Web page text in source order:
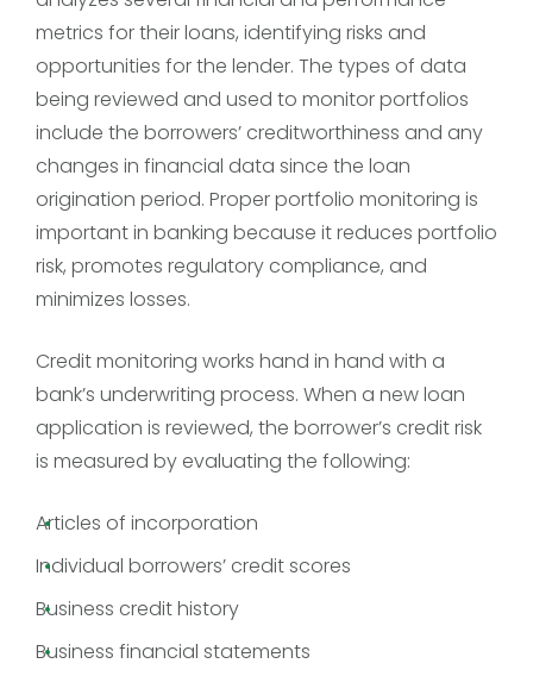
metrics for their loans, identifying risks and
opportunities for the lender. The types of data
being reviewed and used to monitor portfolios
include the borrowers’ creditworthiness and any
changes in financial data since the loan
origination period. Proper portfolio monitoring is
important in banking because it reduces portfolio
risk, promotes regulatory compliance, and
minimizes losses.
Credit monitoring works hand in hand with a
bank’s underwriting process. When a new loan
application is reviewed, the borrower’s credit risk
is measured by evaluating the following:
Articles of incorporation
Individual borrowers’ credit scores
Business credit history
Business financial statements